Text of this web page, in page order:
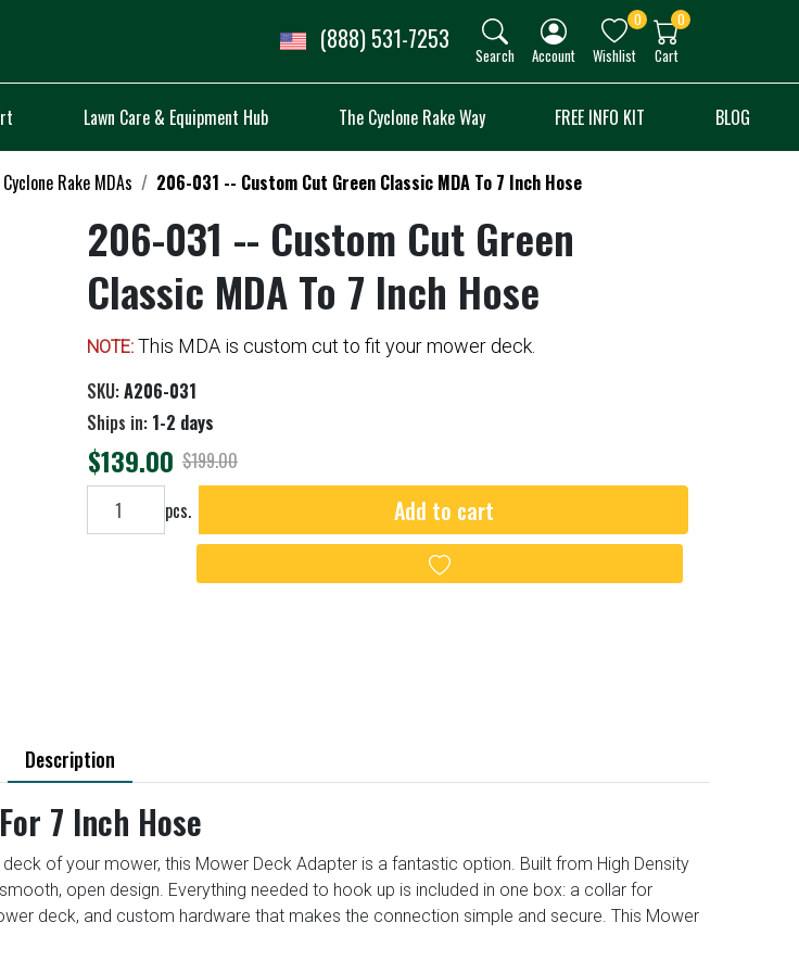
(888) 531-7253
Search Account Wishlist
0
Cart
0
Lawn Care & Equipment Hub The Cyclone Rake Way FREE INFO KIT BLOG
Rake MDAs 206-031 -- Custom Cut Green Classic MDA To 7 Inch Hose
206-031 -- Custom Cut Green
Classic MDA To 7 Inch Hose
NOTE: This MDA is custom cut to fit your mower deck.
SKU:A206-031
Ships in: 1-2 days
$139.00 $199.00
Add to cart
pcs. Add to cart
Add to wishlist
Description
7 Inch Hose
of your mower, this Mower Deck Adapter is a fantastic option. Built from High Density
open design. Everything needed to hook up is included in one box: a collar for
deck, and custom hardware that makes the connection simple and secure. This Mower